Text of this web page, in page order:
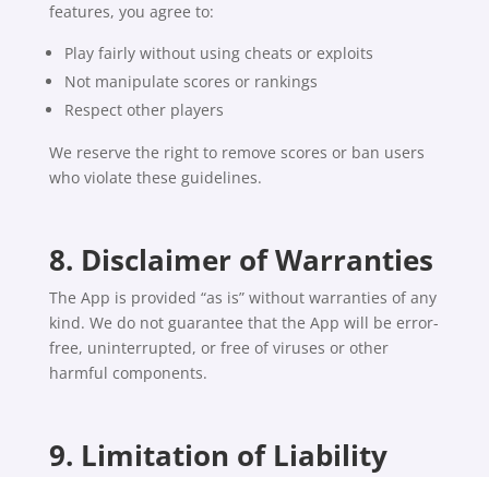
features, you agree to:
Play fairly without using cheats or exploits
Not manipulate scores or rankings
Respect other players
We reserve the right to remove scores or ban users
who violate these guidelines.
8. Disclaimer of Warranties
The App is provided “as is” without warranties of any
kind. We do not guarantee that the App will be error-
free, uninterrupted, or free of viruses or other
harmful components.
9. Limitation of Liability